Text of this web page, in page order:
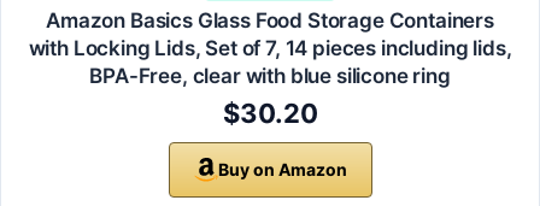
Amazon Basics Glass Food Storage Containers
with Locking Lids, Set of 7, 14 pieces including lids,
BPA-Free, clear with blue silicone ring
$30.20
Buy on Amazon